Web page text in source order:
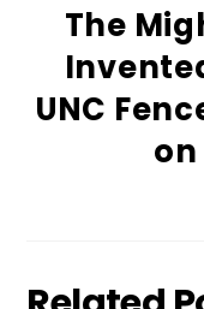
The
UNC